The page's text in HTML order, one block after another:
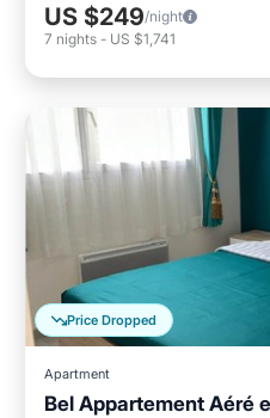
US $249/night
7 nights - US $1,741
Price Dropped
Apartment
Bel Appartement Aéré